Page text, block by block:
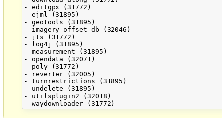
- editgpx (31772)
- ejml (31895)
- geotools (31895)
- imagery_offset_db (32046)
- jts (31772)
- log4j (31895)
- measurement (31895)
- opendata (32071)
- poly (31772)
- reverter (32005)
- turnrestrictions (31895)
- undelete (31895)
- utilsplugin2 (32018)